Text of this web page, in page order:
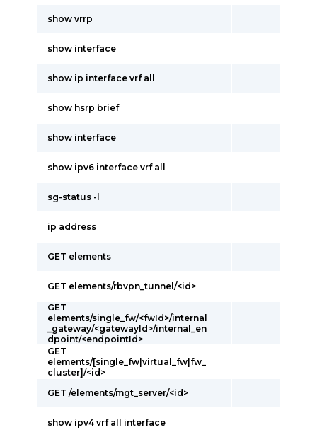
show vrrp
show interface
show ip interface vrf all
show hsrp brief
show interface
show ipv6 interface vrf all
sg-status -l
ip address
GET elements
GET elements/rbvpn_tunnel/<id>
GET
elements/single_fw/<fwId>/internal
_gateway/<gatewayId>/internal_en
dpoint/<endpointId>
GET
elements/[single_fw|virtual_fw|fw_
cluster]/<id>
GET /elements/mgt_server/<id>
show ipv4 vrf all interface